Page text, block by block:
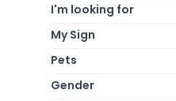
I'm looking for
My Sign
Pets
Gender